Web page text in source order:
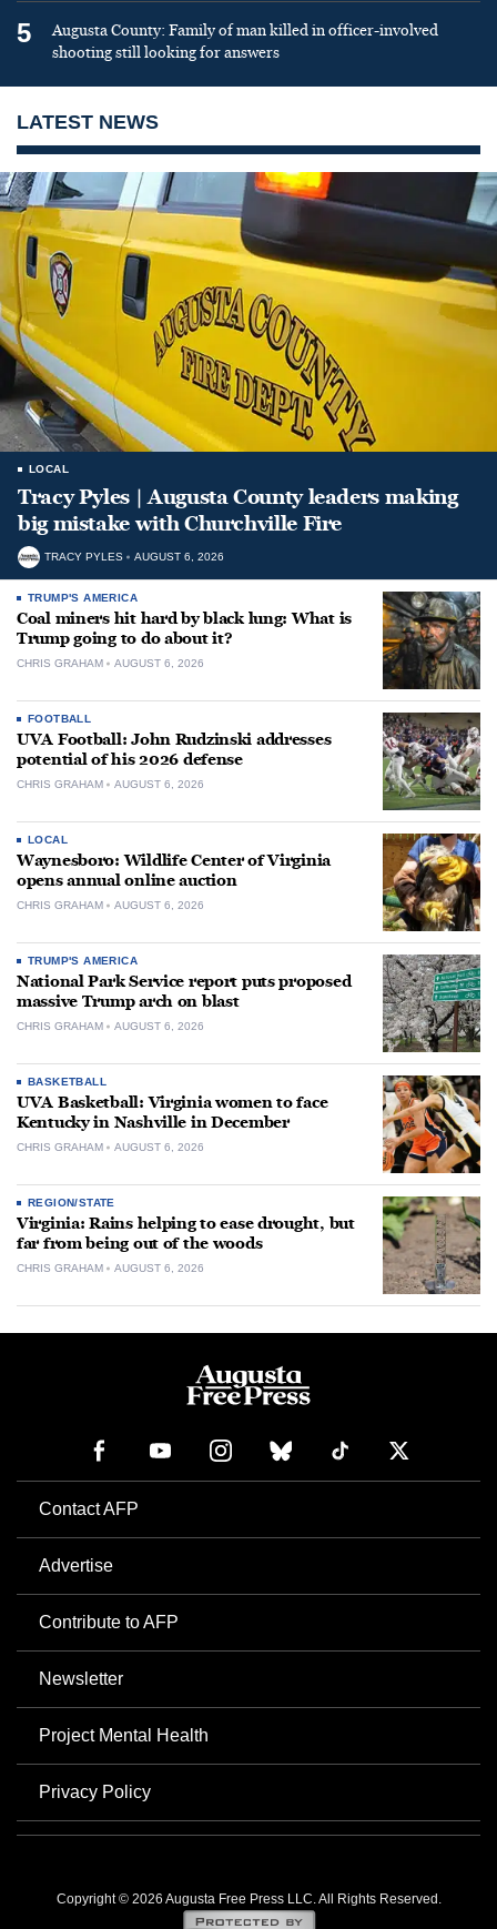
5
Augusta County: Family of man killed in officer-involved
shooting still looking for answers
LATEST NEWS
LOCAL
Tracy Pyles | Augusta County leaders making
big mistake with Churchville Fire
TRACY PYLES AUGUST 6, 2026
TRUMP'S AMERICA
Coal miners hit hard by black lung: What is
Trump going to do about it?
CHRIS GRAHAM AUGUST 6, 2026
FOOTBALL
UVA Football: John Rudzinski addresses
potential of his 2026 defense
CHRIS GRAHAM AUGUST 6, 2026
LOCAL
Waynesboro: Wildlife Center of Virginia
opens annual online auction
CHRIS GRAHAM AUGUST 6, 2026
TRUMP'S AMERICA
National Park Service report puts proposed
massive Trump arch on blast
CHRIS GRAHAM AUGUST 6, 2026
BASKETBALL
UVA Basketball: Virginia women to face
Kentucky in Nashville in December
CHRIS GRAHAM AUGUST 6, 2026
REGION/STATE
Virginia: Rains helping to ease drought, but
far from being out of the woods
CHRIS GRAHAM AUGUST 6, 2026
Contact AFP
Advertise
Contribute to AFP
Newsletter
Project Mental Health
Privacy Policy
Copyright © 2026 Augusta Free Press LLC. All Rights Reserved.